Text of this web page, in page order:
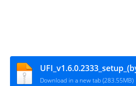
Download in a new tab (283.55MB)